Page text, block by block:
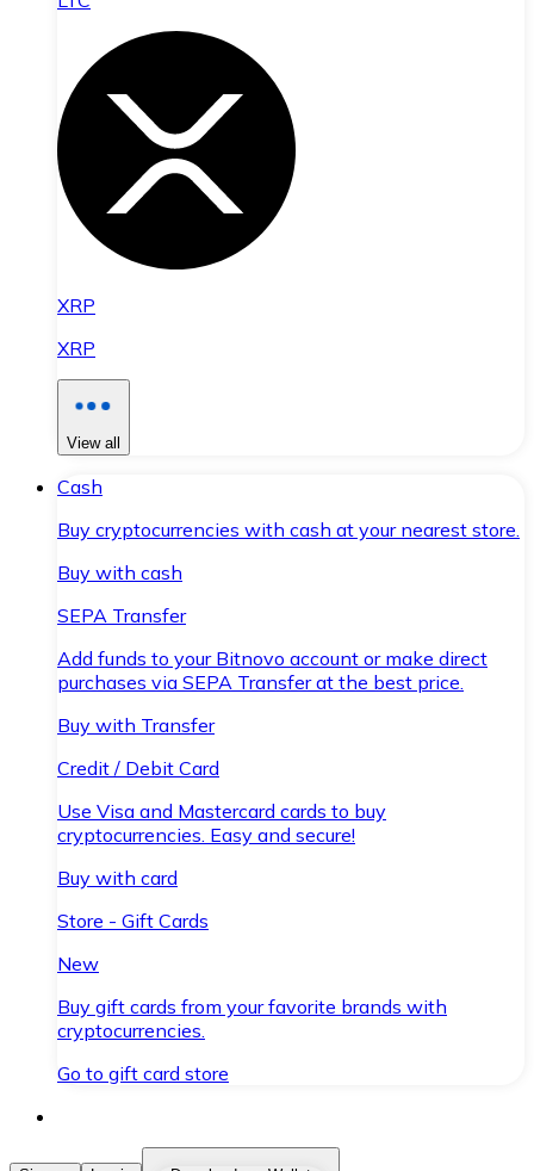
XRP
XRP
View all
Cash
Buy cryptocurrencies with cash at your nearest store.
Buy with cash
SEPA Transfer
Add funds to your Bitnovo account or make direct
purchases via SEPA Transfer at the best price.
Buy with Transfer
Credit / Debit Card
Use Visa and Mastercard cards to buy
cryptocurrencies. Easy and secure!
Buy with card
Store - Gift Cards
New
Buy gift cards from your favorite brands with
cryptocurrencies.
Go to gift card store